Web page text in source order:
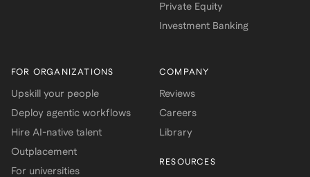
Private Equity
Investment Banking
FOR ORGANIZATIONS
Upskill your people
Deploy agentic workflows
Hire AI-native talent
Outplacement
For universities
COMPANY
Reviews
Careers
Library
RESOURCES